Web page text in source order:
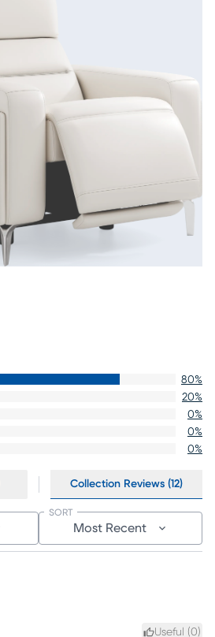
80%
20%
0%
0%
0%
Collection Reviews (12)
Most Recent
SORT
Useful (0)